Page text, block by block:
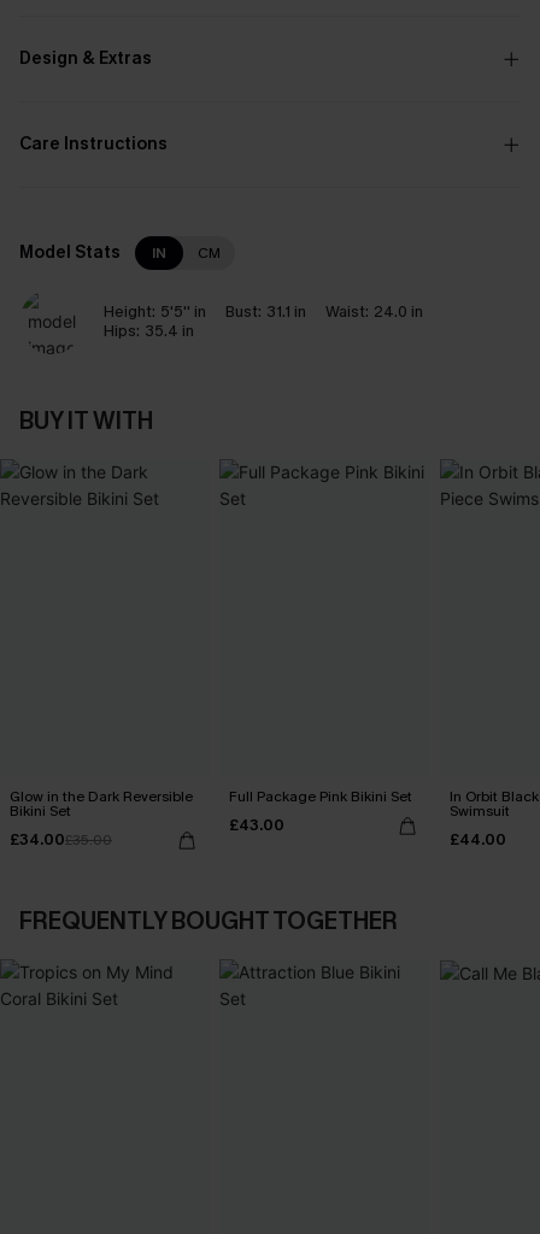
Design & Extras
Care Instructions
Model Stats IN CM
Height: 5'5'' in Bust: 31.1 in Waist: 24.0 in
Hips: 35.4 in
BUY IT WITH
Glow in the Dark Reversible
Bikini Set
£34.00£35.00
Full Package Pink Bikini Set
£43.00
In Orbit
Swimsuit
£44.00
FREQUENTLY BOUGHT TOGETHER